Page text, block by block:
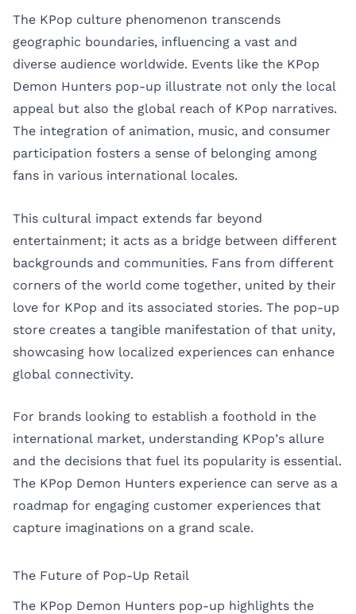
The KPop culture phenomenon transcends
geographic boundaries, influencing a vast and
diverse audience worldwide. Events like the KPop
Demon Hunters pop-up illustrate not only the local
appeal but also the global reach of KPop narratives.
The integration of animation, music, and consumer
participation fosters a sense of belonging among
fans in various international locales.
This cultural impact extends far beyond
entertainment; it acts as a bridge between different
backgrounds and communities. Fans from different
corners of the world come together, united by their
love for KPop and its associated stories. The pop-up
store creates a tangible manifestation of that unity,
showcasing how localized experiences can enhance
global connectivity.
For brands looking to establish a foothold in the
international market, understanding KPop’s allure
and the decisions that fuel its popularity is essential.
The KPop Demon Hunters experience can serve as a
roadmap for engaging customer experiences that
capture imaginations on a grand scale.
The Future of Pop-Up Retail
The KPop Demon Hunters pop-up highlights the